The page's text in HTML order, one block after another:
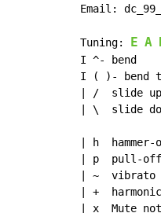
Email:
Tuning: E A
I ^- bend
I ( )- bend
| /  slide up
| \  slide
| h
| p  pull-off
| ~  vibrato
| +  harmonic
| x  Mute